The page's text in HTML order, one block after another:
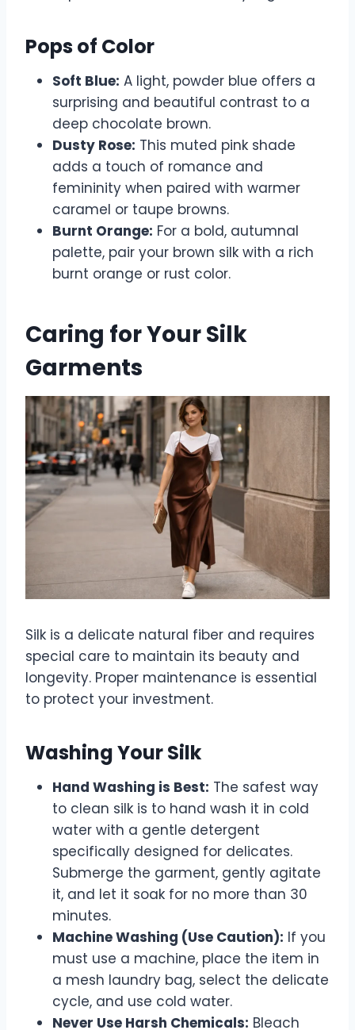
Pops of Color
Soft Blue: A light, powder blue offers a
surprising and beautiful contrast to a
deep chocolate brown.
Dusty Rose: This muted pink shade
adds a touch of romance and
femininity when paired with warmer
caramel or taupe browns.
Burnt Orange: For a bold, autumnal
palette, pair your brown silk with a rich
burnt orange or rust color.
Caring for Your Silk
Garments
Silk is a delicate natural fiber and requires
special care to maintain its beauty and
longevity. Proper maintenance is essential
to protect your investment.
Washing Your Silk
Hand Washing is Best: The safest way
to clean silk is to hand wash it in cold
water with a gentle detergent
specifically designed for delicates.
Submerge the garment, gently agitate
it, and let it soak for no more than 30
minutes.
Machine Washing (Use Caution): If you
must use a machine, place the item in
a mesh laundry bag, select the delicate
cycle, and use cold water.
Never Use Harsh Chemicals: Bleach